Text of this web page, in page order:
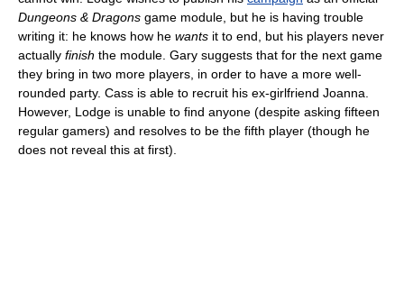
Dungeons & Dragons game module, but he is having trouble
writing it: he knows how he wants it to end, but his players never
actually finish the module. Gary suggests that for the next game
they bring in two more players, in order to have a more well-
rounded party. Cass is able to recruit his ex-girlfriend Joanna.
However, Lodge is unable to find anyone (despite asking fifteen
regular gamers) and resolves to be the fifth player (though he
does not reveal this at first).